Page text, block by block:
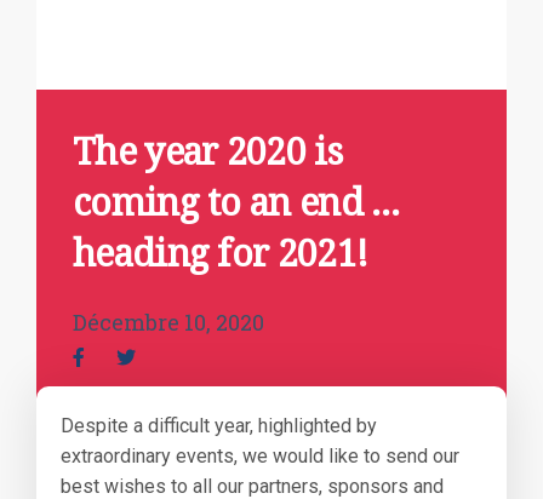
The year 2020 is
coming to an end …
heading for 2021!
Décembre 10, 2020
Despite a difficult year, highlighted by
extraordinary events, we would like to send our
best wishes to all our partners, sponsors and